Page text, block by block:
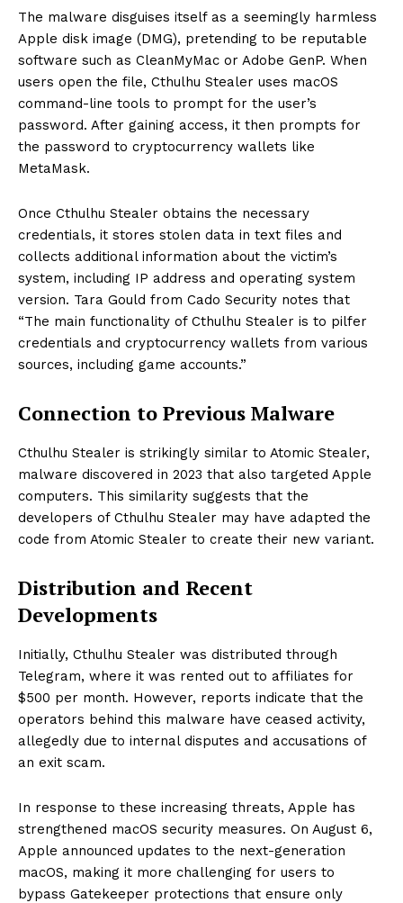
The malware disguises itself as a seemingly harmless
Apple disk image (DMG), pretending to be reputable
software such as CleanMyMac or Adobe GenP. When
users open the file, Cthulhu Stealer uses macOS
command-line tools to prompt for the user’s
password. After gaining access, it then prompts for
the password to cryptocurrency wallets like
MetaMask.
Once Cthulhu Stealer obtains the necessary
credentials, it stores stolen data in text files and
collects additional information about the victim’s
system, including IP address and operating system
version. Tara Gould from Cado Security notes that
“The main functionality of Cthulhu Stealer is to pilfer
credentials and cryptocurrency wallets from various
sources, including game accounts.”
Connection to Previous Malware
Cthulhu Stealer is strikingly similar to Atomic Stealer,
malware discovered in 2023 that also targeted Apple
computers. This similarity suggests that the
developers of Cthulhu Stealer may have adapted the
code from Atomic Stealer to create their new variant.
Distribution and Recent
Developments
Initially, Cthulhu Stealer was distributed through
Telegram, where it was rented out to affiliates for
$500 per month. However, reports indicate that the
operators behind this malware have ceased activity,
allegedly due to internal disputes and accusations of
an exit scam.
In response to these increasing threats, Apple has
strengthened macOS security measures. On August 6,
Apple announced updates to the next-generation
macOS, making it more challenging for users to
bypass Gatekeeper protections that ensure only